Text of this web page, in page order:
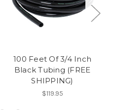
100 Feet Of 3/4 Inch
Black Tubing (FREE
SHIPPING)
$119.95